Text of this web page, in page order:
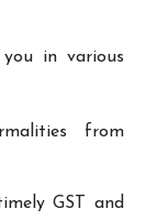
in various
from
GST and